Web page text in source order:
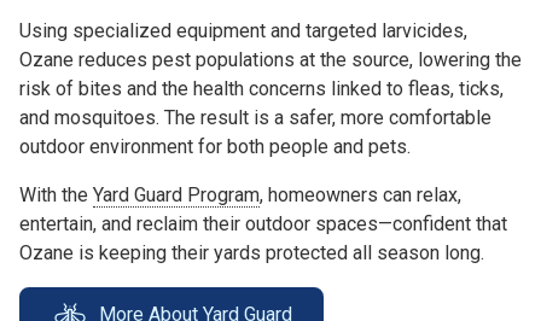
Using specialized equipment and targeted larvicides,
Ozane reduces pest populations at the source, lowering the
risk of bites and the health concerns linked to fleas, ticks,
and mosquitoes. The result is a safer, more comfortable
outdoor environment for both people and pets.
With the Yard Guard Program, homeowners can relax,
entertain, and reclaim their outdoor spaces—confident that
Ozane is keeping their yards protected all season long.
More About Yard Guard